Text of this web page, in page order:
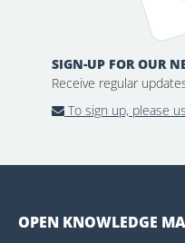
SIGN-UP FOR OUR
Receive regular
To sign up, please
OPEN KNOWLEDGE